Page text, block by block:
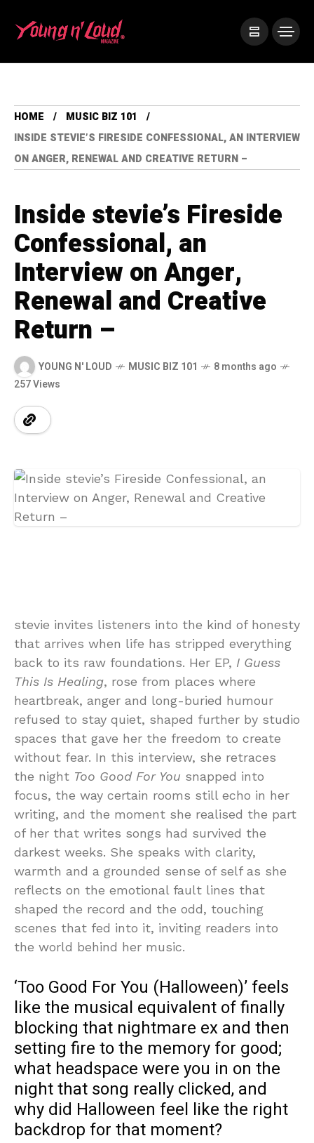
HOME
MUSIC BIZ 101
INSIDE STEVIE’S FIRESIDE CONFESSIONAL, AN INTERVIEW
ON ANGER, RENEWAL AND CREATIVE RETURN –
Inside stevie’s Fireside
Confessional, an
Interview on Anger,
Renewal and Creative
Return –
YOUNG N' LOUD MUSIC BIZ 101
8 months ago
257 Views
stevie invites listeners into the kind of honesty
that arrives when life has stripped everything
back to its raw foundations. Her EP, I Guess
This Is Healing, rose from places where
heartbreak, anger and long-buried humour
refused to stay quiet, shaped further by studio
spaces that gave her the freedom to create
without fear. In this interview, she retraces
the night Too Good For You snapped into
focus, the way certain rooms still echo in her
writing, and the moment she realised the part
of her that writes songs had survived the
darkest weeks. She speaks with clarity,
warmth and a grounded sense of self as she
reflects on the emotional fault lines that
shaped the record and the odd, touching
scenes that fed into it, inviting readers into
the world behind her music.
‘Too Good For You (Halloween)’ feels
like the musical equivalent of finally
blocking that nightmare ex and then
setting fire to the memory for good;
what headspace were you in on the
night that song really clicked, and
why did Halloween feel like the right
backdrop for that moment?